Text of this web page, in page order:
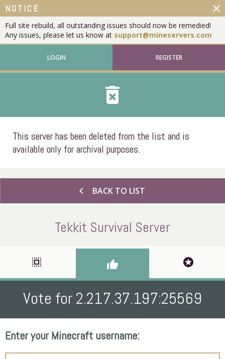
NOTICE
Full site rebuild, all outstanding issues should now be remedied!
Any issues, please let us know at support@mineservers.com
close
LOGIN REGISTER
delete_forever
This server has been deleted from the list and is
available only for archival purposes.
chevron_left BACK TO LIST
Tekkit Survival Server
select_all thumb_up stars
Vote for 2.217.37.197:25569
Enter your Minecraft username: